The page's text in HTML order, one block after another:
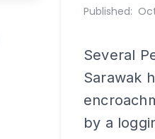
Published:
Several
Sarawak
by a